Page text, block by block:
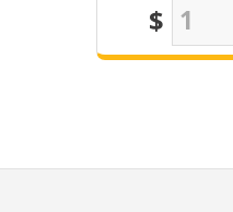
$